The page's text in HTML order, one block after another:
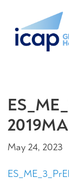
May 24, 2023